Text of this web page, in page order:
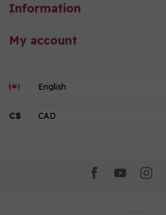
Information
My account
C$